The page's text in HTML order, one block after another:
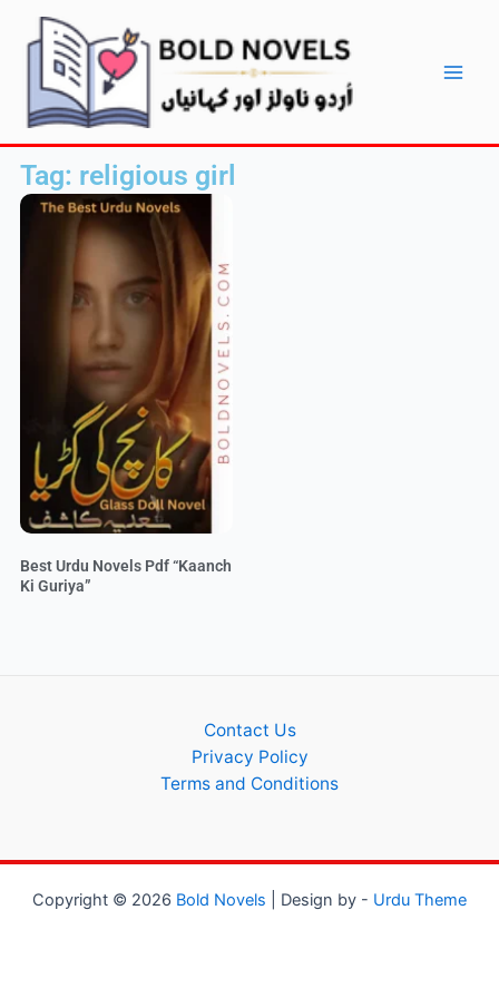
content
Tag: religious girl
Best Urdu Novels Pdf “Kaanch
Ki Guriya”
Contact Us
Privacy Policy
Terms and Conditions
Copyright © 2026 Bold Novels | Design by - Urdu Theme